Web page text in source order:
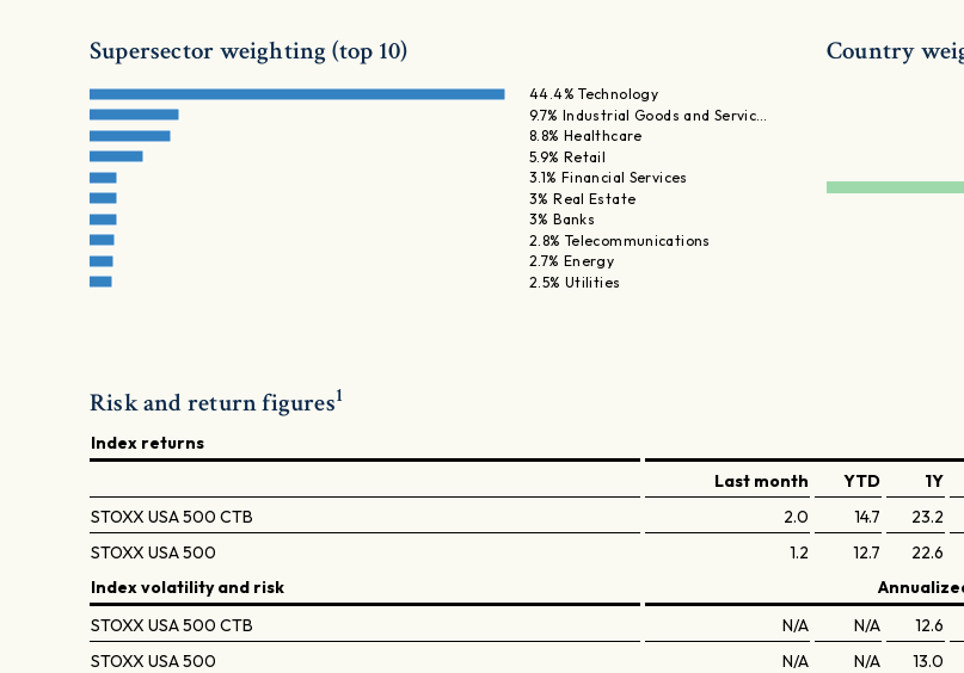
Supersector weighting (top 10)
44.4% Technology
9.7% Industrial Goods and Servic…
8.8% Healthcare
5.9% Retail
3.1% Financial Services
3% Real Estate
3% Banks
2.8% Telecommunications
2.7% Energy
2.5% Utilities
Country
Risk and return figures1
Index returns
Last month
YTD 1Y
STOXX USA 500 CTB
2.0 14.7 23.2
STOXX USA 500
1.2 12.7 22.6
Index volatility and risk
STOXX USA 500 CTB N/A N/A 12.6
STOXX USA 500
N/A N/A 13.0